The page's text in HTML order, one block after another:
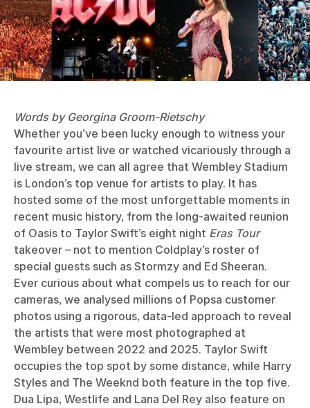
Words by Georgina Groom-Rietschy
Whether you’ve been lucky enough to witness your
favourite artist live or watched vicariously through a
live stream, we can all agree that Wembley Stadium
is London’s top venue for artists to play. It has
hosted some of the most unforgettable moments in
recent music history, from the long-awaited reunion
of Oasis to Taylor Swift’s eight night Eras Tour
takeover – not to mention Coldplay’s roster of
special guests such as Stormzy and Ed Sheeran.
Ever curious about what compels us to reach for our
cameras, we analysed millions of Popsa customer
photos using a rigorous, data-led approach to reveal
the artists that were most photographed at
Wembley between 2022 and 2025. Taylor Swift
occupies the top spot by some distance, while Harry
Styles and The Weeknd both feature in the top five.
Dua Lipa, Westlife and Lana Del Rey also feature on